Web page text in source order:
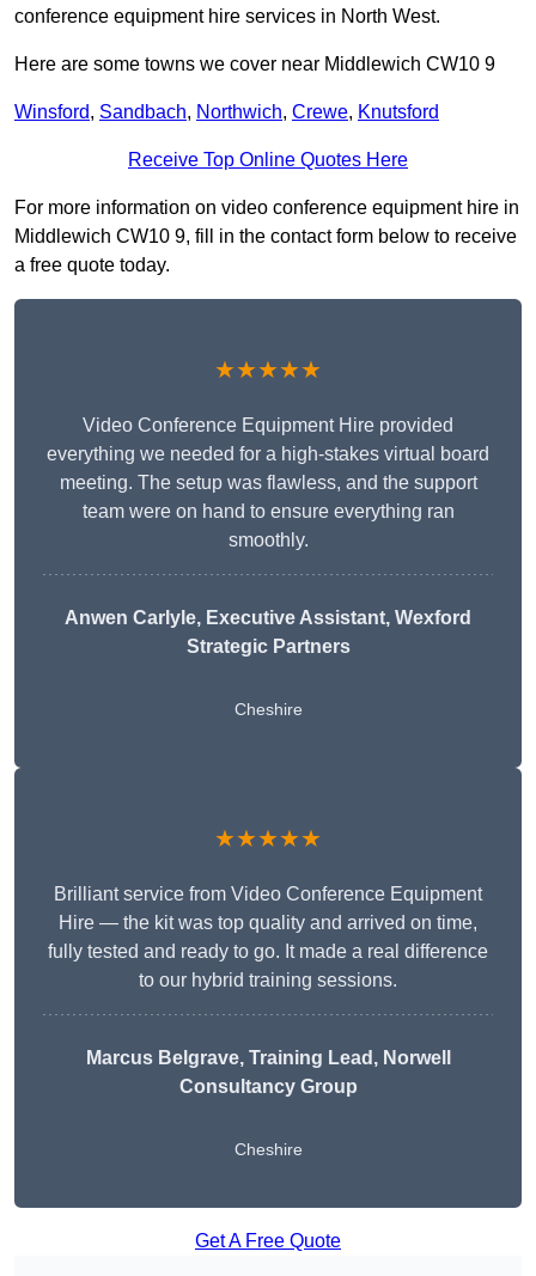
conference equipment hire services in North West.
Here are some towns we cover near Middlewich CW10 9
Winsford, Sandbach, Northwich, Crewe, Knutsford
Receive Top Online Quotes Here
For more information on video conference equipment hire in
Middlewich CW10 9, fill in the contact form below to receive
a free quote today.
★★★★★
Video Conference Equipment Hire provided
everything we needed for a high-stakes virtual board
meeting. The setup was flawless, and the support
team were on hand to ensure everything ran
smoothly.
Anwen Carlyle, Executive Assistant, Wexford
Strategic Partners
Cheshire
★★★★★
Brilliant service from Video Conference Equipment
Hire — the kit was top quality and arrived on time,
fully tested and ready to go. It made a real difference
to our hybrid training sessions.
Marcus Belgrave, Training Lead, Norwell
Consultancy Group
Cheshire
Get A Free Quote